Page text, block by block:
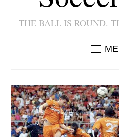
THE BALL IS ROUND.